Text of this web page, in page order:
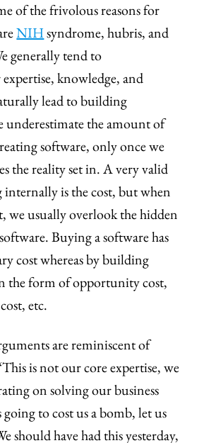
of the frivolous reasons for
NIHsyndrome, hubris, and
generally tend to
knowledge, and
lead to building
underestimate the amount of
software, only once we
the reality set in. A very valid
is the cost, but when
we usually overlook the hidden
Buying a software has
cost whereas by building
the form of opportunity cost,
etc.
are reminiscent of
is not our core expertise, we
on solving our business
to cost us a bomb, let us
should have had this yesterday,